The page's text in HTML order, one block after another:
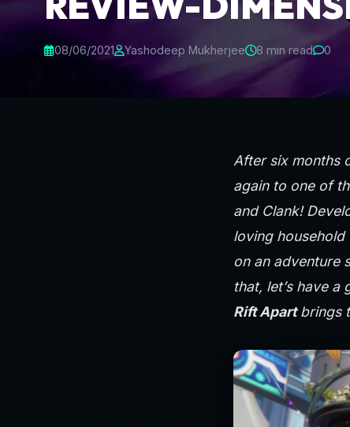
08/06/2021 Yashodeep Mukherjee 8 min read 0
After six months
again to one of
and Clank!
loving household
on an adventure
that, let’s have
Rift Apartbrings